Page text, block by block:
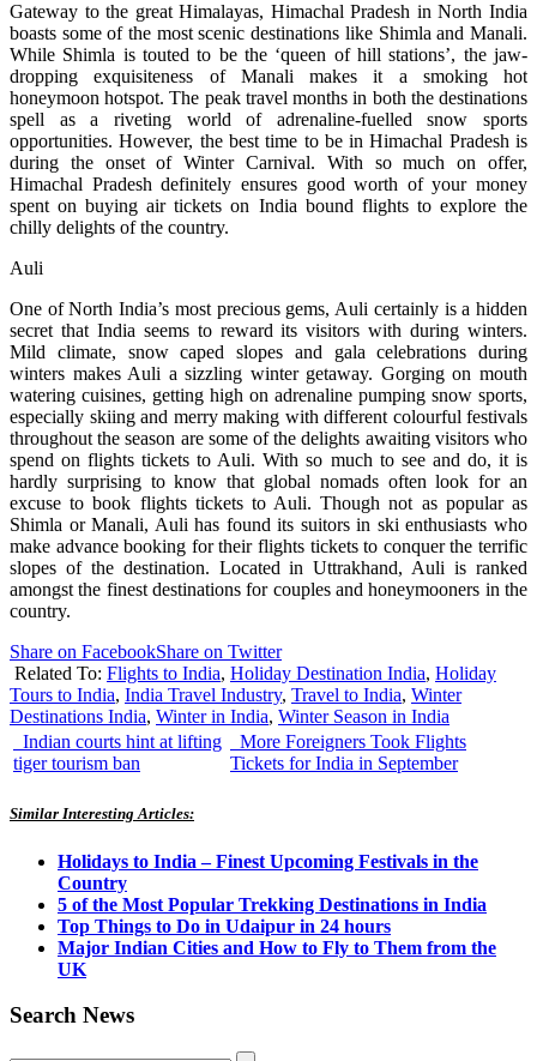
Gateway to the great Himalayas, Himachal Pradesh in North India
boasts some of the most scenic destinations like Shimla and Manali.
While Shimla is touted to be the ‘queen of hill stations’, the jaw-
dropping exquisiteness of Manali makes it a smoking hot
honeymoon hotspot. The peak travel months in both the destinations
spell as a riveting world of adrenaline-fuelled snow sports
opportunities. However, the best time to be in Himachal Pradesh is
during the onset of Winter Carnival. With so much on offer,
Himachal Pradesh definitely ensures good worth of your money
spent on buying air tickets on India bound flights to explore the
chilly delights of the country.
Auli
One of North India’s most precious gems, Auli certainly is a hidden
secret that India seems to reward its visitors with during winters.
Mild climate, snow caped slopes and gala celebrations during
winters makes Auli a sizzling winter getaway. Gorging on mouth
watering cuisines, getting high on adrenaline pumping snow sports,
especially skiing and merry making with different colourful festivals
throughout the season are some of the delights awaiting visitors who
spend on flights tickets to Auli. With so much to see and do, it is
hardly surprising to know that global nomads often look for an
excuse to book flights tickets to Auli. Though not as popular as
Shimla or Manali, Auli has found its suitors in ski enthusiasts who
make advance booking for their flights tickets to conquer the terrific
slopes of the destination. Located in Uttrakhand, Auli is ranked
amongst the finest destinations for couples and honeymooners in the
country.
Share on FacebookShare on Twitter
Related To: Flights to India, Holiday Destination India, Holiday
Tours to India, India Travel Industry, Travel to India, Winter
Destinations India, Winter in India, Winter Season in India
Indian courts hint at lifting
tiger tourism ban
More Foreigners Took Flights
Tickets for India in September
Similar Interesting Articles:
Holidays to India – Finest Upcoming Festivals in the
Country
5 of the Most Popular Trekking Destinations in India
Top Things to Do in Udaipur in 24 hours
Major Indian Cities and How to Fly to Them from the
UK
Search News